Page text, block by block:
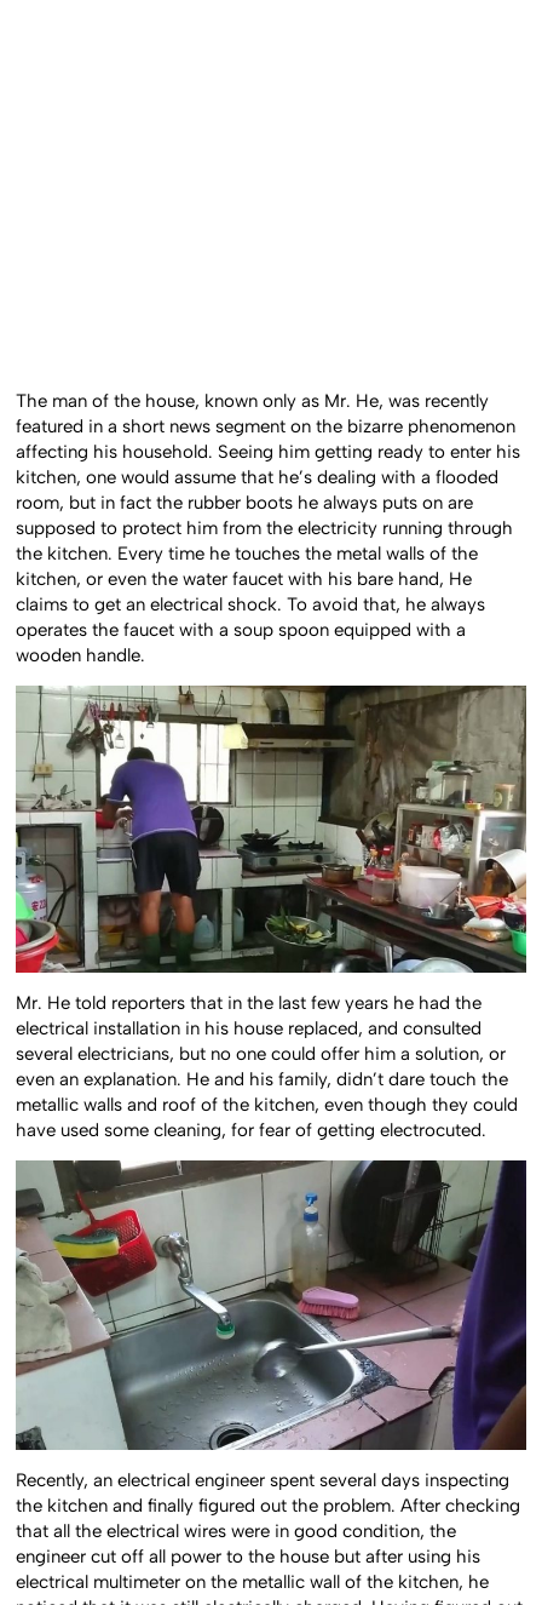
The man of the house, known only as Mr. He, was recently
featured in a short news segment on the bizarre phenomenon
affecting his household. Seeing him getting ready to enter his
kitchen, one would assume that he’s dealing with a flooded
room, but in fact the rubber boots he always puts on are
supposed to protect him from the electricity running through
the kitchen. Every time he touches the metal walls of the
kitchen, or even the water faucet with his bare hand, He
claims to get an electrical shock. To avoid that, he always
operates the faucet with a soup spoon equipped with a
wooden handle.
Mr. He told reporters that in the last few years he had the
electrical installation in his house replaced, and consulted
several electricians, but no one could offer him a solution, or
even an explanation. He and his family, didn’t dare touch the
metallic walls and roof of the kitchen, even though they could
have used some cleaning, for fear of getting electrocuted.
Recently, an electrical engineer spent several days inspecting
the kitchen and finally figured out the problem. After checking
that all the electrical wires were in good condition, the
engineer cut off all power to the house but after using his
electrical multimeter on the metallic wall of the kitchen, he